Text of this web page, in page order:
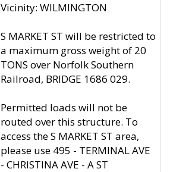
Vicinity: WILMINGTON
S MARKET ST will be restricted to
a maximum gross weight of 20
TONS over Norfolk Southern
Railroad, BRIDGE 1686 029.
Permitted loads will not be
routed over this structure. To
access the S MARKET ST area,
please use 495 - TERMINAL AVE
- CHRISTINA AVE - A ST